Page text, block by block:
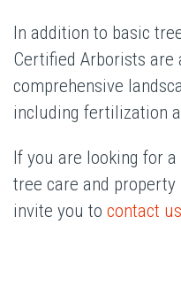
In addition to basic
Certified Arborists are
comprehensive
including fertilization
If you are looking for
tree care and property
invite you to contact